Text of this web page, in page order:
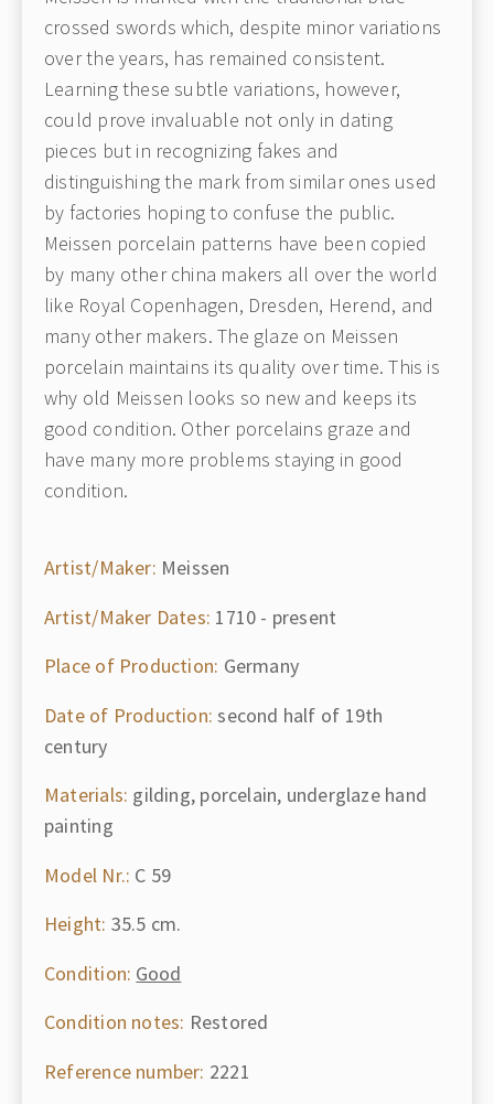
crossed swords which, despite minor variations
over the years, has remained consistent.
Learning these subtle variations, however,
could prove invaluable not only in dating
pieces but in recognizing fakes and
distinguishing the mark from similar ones used
by factories hoping to confuse the public.
Meissen porcelain patterns have been copied
by many other china makers all over the world
like Royal Copenhagen, Dresden, Herend, and
many other makers. The glaze on Meissen
porcelain maintains its quality over time. This is
why old Meissen looks so new and keeps its
good condition. Other porcelains graze and
have many more problems staying in good
condition.
Artist/Maker: Meissen
Artist/Maker Dates: 1710 - present
Place of Production: Germany
Date of Production: second half of 19th
century
Materials: gilding, porcelain, underglaze hand
painting
Model Nr.: C 59
Height: 35.5 cm.
Condition: Good
Condition notes: Restored
Reference number: 2221